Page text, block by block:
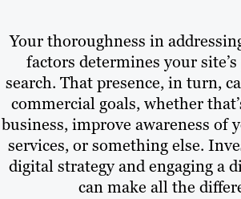
Your thoroughness in
factors determines your
search. That presence, in turn,
commercial goals, whether
business, improve awareness of
services, or something else.
digital strategy and engaging a
can make all the